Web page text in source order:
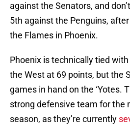
against the Senators, and
5th against the Penguins,
the Flames in Phoenix.
Phoenix is technically tied with
the West at 69 points, but the
games in hand on the ‘Yotes.
strong defensive team for the
season, as they’re currently